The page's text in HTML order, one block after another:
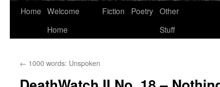
Home Welcome
Home
Fiction Poetry Other
Stuff
← 1000 words: Unspoken